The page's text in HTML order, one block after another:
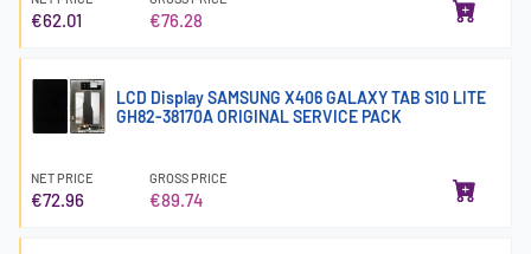
€62.01 €76.28
LCD Display SAMSUNG X406 GALAXY TAB S10 LITE
GH82-38170A ORIGINAL SERVICE PACK
NET PRICE
€72.96
GROSS PRICE
€89.74